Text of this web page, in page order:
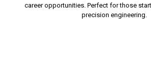
career opportunities. Perfect for those
precision engineering.